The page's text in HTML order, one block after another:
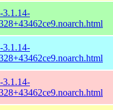
3.1.14-
3.1.14-
3.1.14-